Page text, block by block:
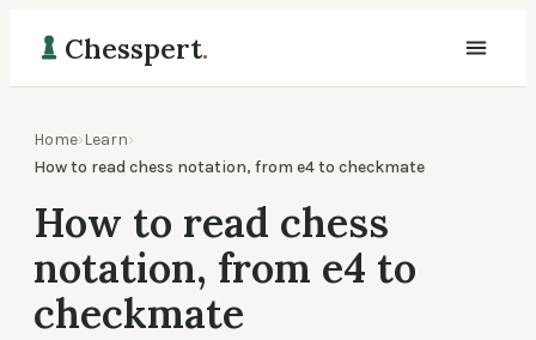
Chesspert.
Home›Learn›
How to read chess notation, from e4 to checkmate
How to read chess
notation, from e4 to
checkmate